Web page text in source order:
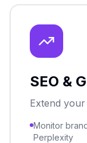
SEO &
Extend
Monitor
Perplexity